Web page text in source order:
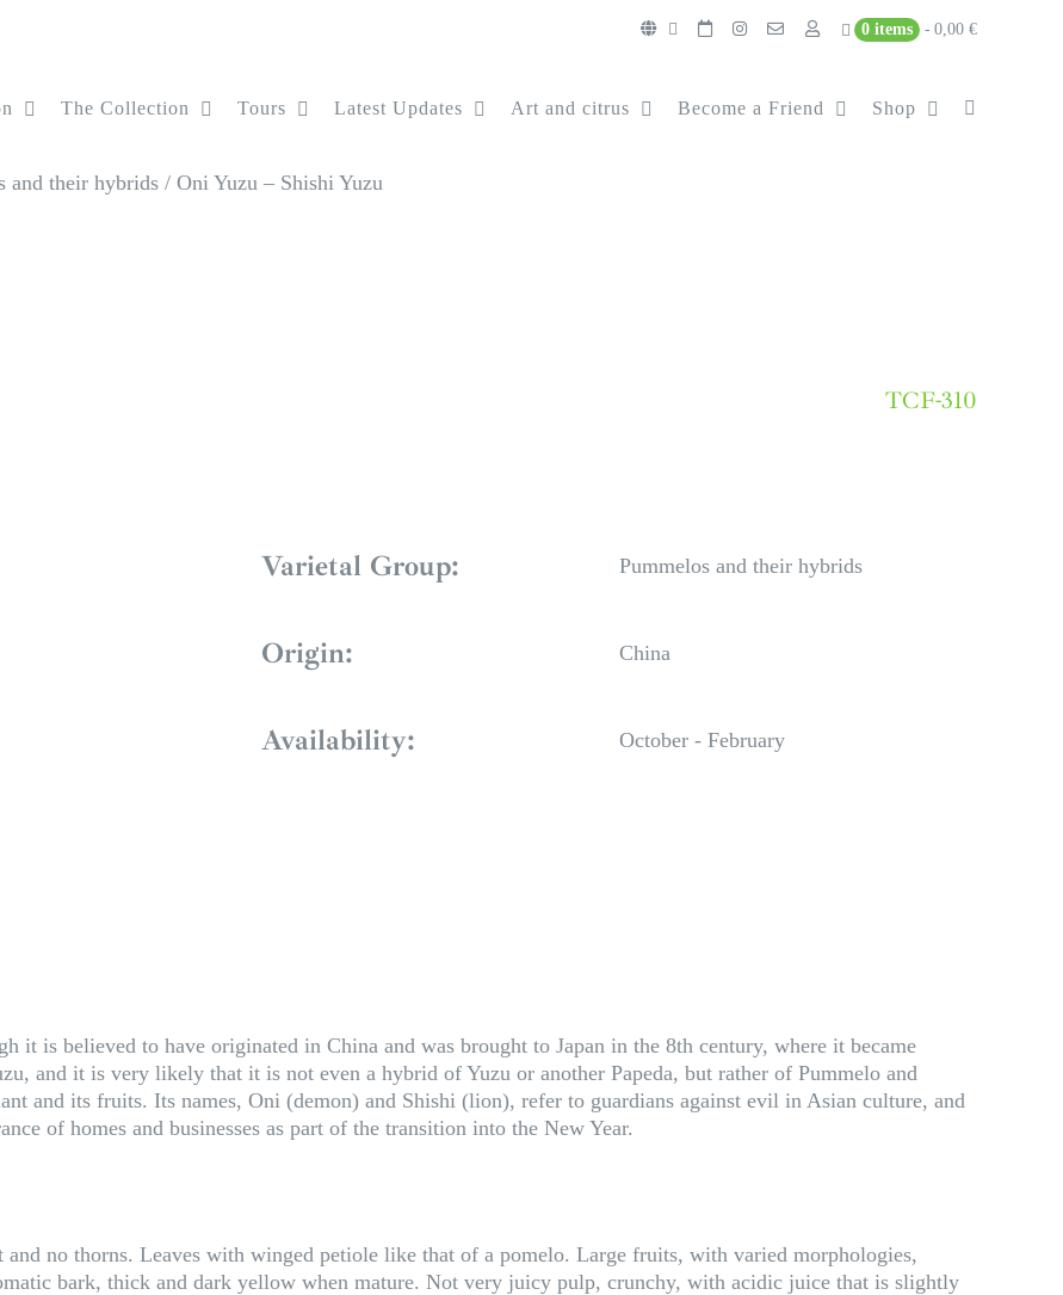
0 items 0,00 €
The Collection Tours Latest Updates Art and citrus Become a Friend Shop
and their hybrids / Oni Yuzu – Shishi Yuzu
TCF-310
Varietal Group: Pummelos and their hybrids
Origin: China
Availability: October - February
it is believed to have originated in China and was brought to Japan in the 8th century, where it became
and it is very likely that it is not even a hybrid of Yuzu or another Papeda, but rather of Pummelo and
and its fruits. Its names, Oni (demon) and Shishi (lion), refer to guardians against evil in Asian culture, and
of homes and businesses as part of the transition into the New Year.
no thorns. Leaves with winged petiole like that of a pomelo. Large fruits, with varied morphologies,
bark, thick and dark yellow when mature. Not very juicy pulp, crunchy, with acidic juice that is slightly